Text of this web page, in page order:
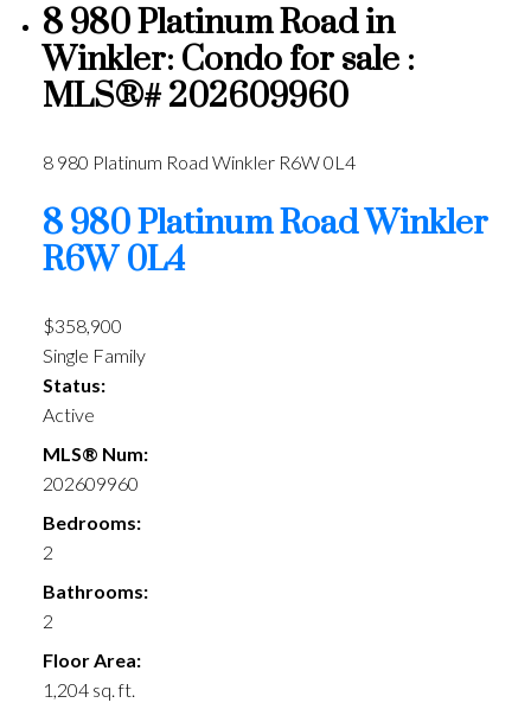
8 980 Platinum Road in
Winkler: Condo for sale :
MLS®# 202609960
8 980 Platinum Road Winkler R6W 0L4
8 980 Platinum RoadWinkler
R6W 0L4
$358,900
Single Family
Status:
Active
MLS® Num:
202609960
Bedrooms:
2
Bathrooms:
2
Floor Area:
1,204 sq. ft.